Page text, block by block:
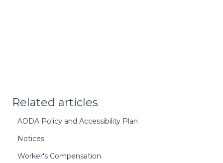
Related articles
AODA Policy and Accessibility Plan
Notices
Worker's Compensation